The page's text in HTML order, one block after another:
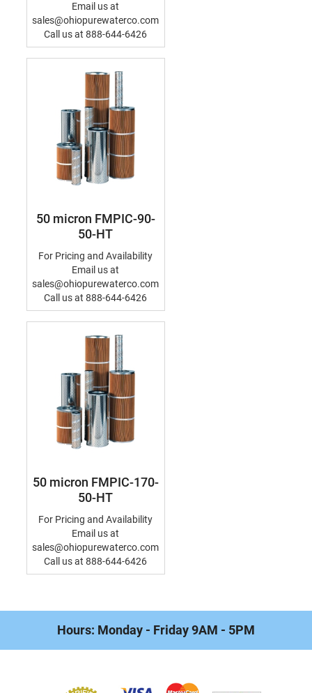
Email us at
sales@ohiopurewaterco.com
Call us at 888-644-6426
50 micron FMPIC-90-
50-HT
For Pricing and Availability
Email us at
sales@ohiopurewaterco.com
Call us at 888-644-6426
50 micron FMPIC-170-
50-HT
For Pricing and Availability
Email us at
sales@ohiopurewaterco.com
Call us at 888-644-6426
Hours: Monday - Friday 9AM - 5PM